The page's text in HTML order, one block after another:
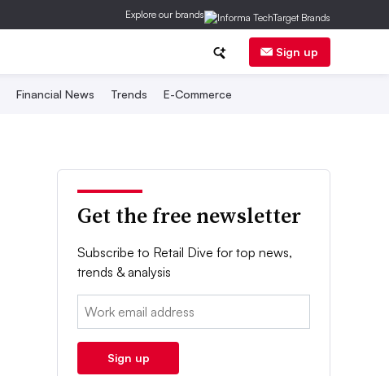
Explore our brands
Sign up
Financial News Trends E-Commerce
Get the free newsletter
Subscribe to Retail Dive for top news,
trends & analysis
Email:
Sign up